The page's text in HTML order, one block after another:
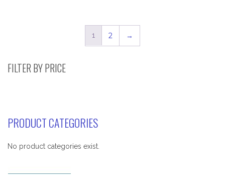
$90.00
1 2 →
FILTER BY PRICE
PRODUCT CATEGORIES
No product categories exist.